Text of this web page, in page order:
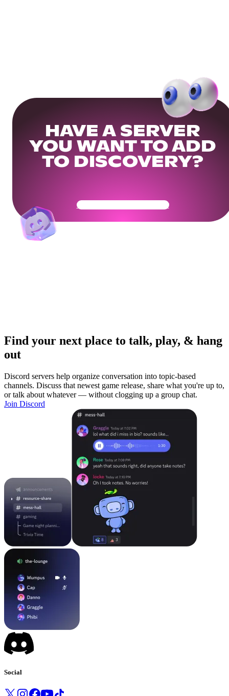
HAVE A SERVER
YOU WANT TO ADD
TO DISCOVERY?
Get Your Community Ready
Find your next place to talk, play, & hang
out
Discord servers help organize conversation into topic-based
channels. Discuss that newest game release, share what you're up to,
or talk about whatever — without clogging up a group chat.
Join Discord
Social